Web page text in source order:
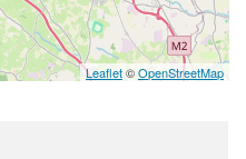
Leaflet©OpenStreetMap